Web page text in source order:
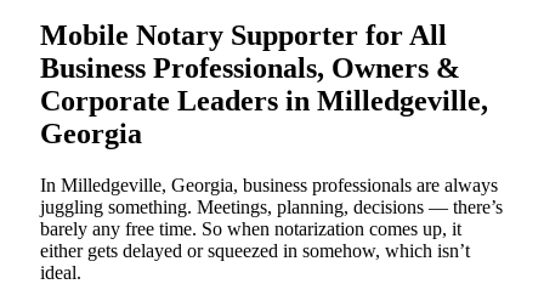
Mobile Notary Supporter for All
Business Professionals, Owners &
Corporate Leaders in Milledgeville,
Georgia
In Milledgeville, Georgia, business professionals are always
juggling something. Meetings, planning, decisions — there’s
barely any free time. So when notarization comes up, it
either gets delayed or squeezed in somehow, which isn’t
ideal.